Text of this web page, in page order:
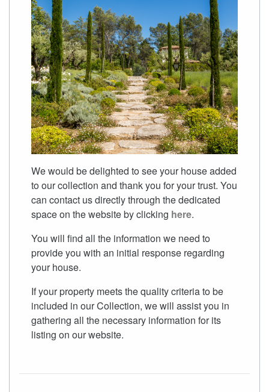
We would be delighted to see your house added
to our collection and thank you for your trust. You
can contact us directly through the dedicated
space on the website by clicking here.
You will find all the information we need to
provide you with an initial response regarding
your house.
If your property meets the quality criteria to be
included in our Collection, we will assist you in
gathering all the necessary information for its
listing on our website.